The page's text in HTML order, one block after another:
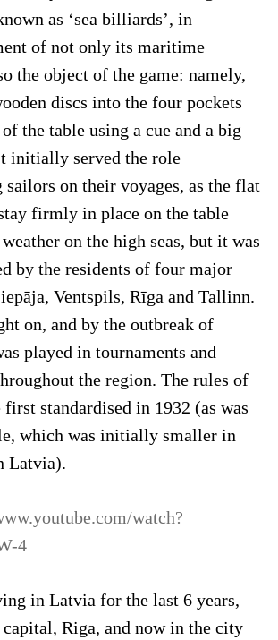
as ‘sea billiards’, in
of not only its maritime
the object of the game: namely,
discs into the four pockets
the table using a cue and a big
initially served the role
on their voyages, as the flat
firmly in place on the table
on the high seas, but it was
by the residents of four major
Ventspils, Rīga and Tallinn.
on, and by the outbreak of
played in tournaments and
the region. The rules of
first standardised in 1932 (as was
which was initially smaller in
Latvia).
watch?
4
in Latvia for the last 6 years,
Riga, and now in the city